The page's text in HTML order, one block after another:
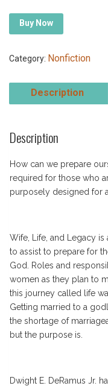
Buy Now
Category: Nonfiction
Description
Description
How can we prepare
required for those who
purposely designed for
Wife, Life, and Legacy
to assist to prepare for
God. Roles and
women as they plan to
this journey called life
Getting married to a
the shortage of
but the purpose is.
Dwight E. DeRamus Jr.